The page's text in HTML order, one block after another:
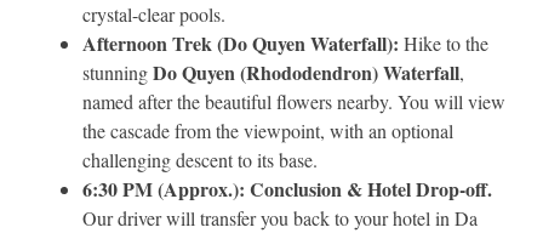
crystal-clear pools.
Afternoon Trek (Do Quyen Waterfall): Hike to the
stunningDo Quyen (Rhododendron) Waterfall,
named after the beautiful flowers nearby. You will view
the cascade from the viewpoint, with an optional
challenging descent to its base.
6:30 PM (Approx.): Conclusion & Hotel Drop-off.
Our driver will transfer you back to your hotel in Da